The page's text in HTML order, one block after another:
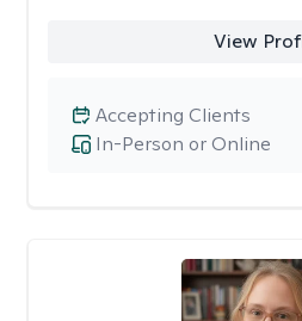
View
In-Person or Online
Accepting Clients